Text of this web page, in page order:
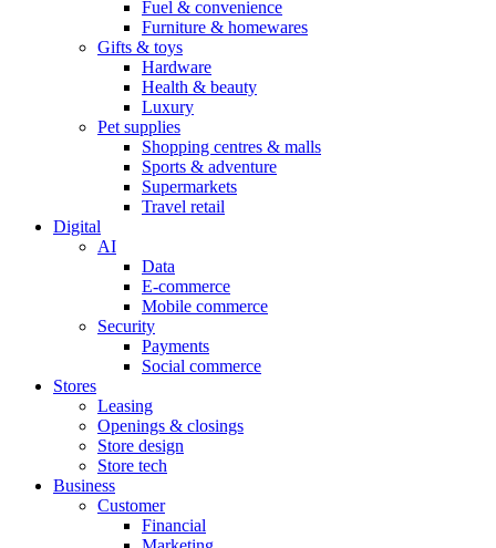
Fuel & convenience
Furniture & homewares
Gifts & toys
Hardware
Health & beauty
Luxury
Pet supplies
Shopping centres & malls
Sports & adventure
Supermarkets
Travel retail
Digital
AI
Data
E-commerce
Mobile commerce
Security
Payments
Social commerce
Stores
Leasing
Openings & closings
Store design
Store tech
Business
Customer
Financial